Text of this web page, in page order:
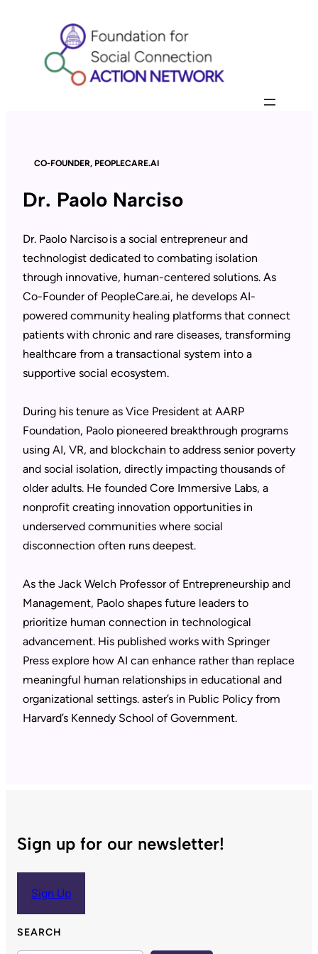
CO-FOUNDER, PEOPLECARE.AI
Dr. Paolo Narciso
Dr. Paolo Narciso is a social entrepreneur and
technologist dedicated to combating isolation
through innovative, human-centered solutions. As
Co-Founder of PeopleCare.ai, he develops AI-
powered community healing platforms that connect
patients with chronic and rare diseases, transforming
healthcare from a transactional system into a
supportive social ecosystem.
During his tenure as Vice President at AARP
Foundation, Paolo pioneered breakthrough programs
using AI, VR, and blockchain to address senior poverty
and social isolation, directly impacting thousands of
older adults. He founded Core Immersive Labs, a
nonprofit creating innovation opportunities in
underserved communities where social
disconnection often runs deepest.
As the Jack Welch Professor of Entrepreneurship and
Management, Paolo shapes future leaders to
prioritize human connection in technological
advancement. His published works with Springer
Press explore how AI can enhance rather than replace
meaningful human relationships in educational and
organizational settings. aster’s in Public Policy from
Harvard’s Kennedy School of Government.
Sign up for our newsletter!
Sign Up
SEARCH